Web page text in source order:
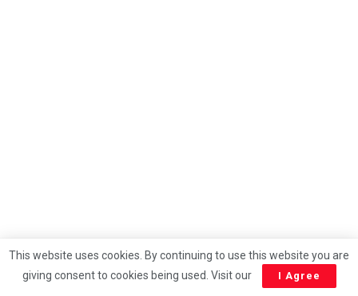
This website uses cookies. By continuing to use this website you are
giving consent to cookies being used. Visit our
I Agree